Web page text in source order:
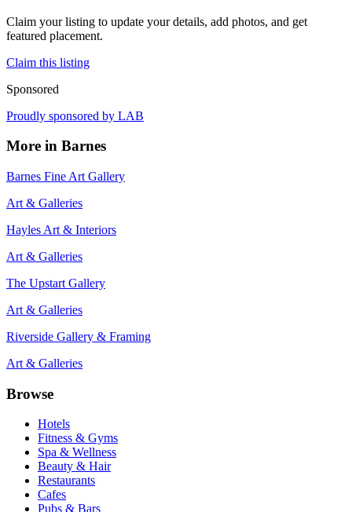
Claim your listing to update your details, add photos, and get
featured placement.
Claim this listing
Sponsored
Proudly sponsored by LAB
More in Barnes
Barnes Fine Art Gallery
Art & Galleries
Hayles Art & Interiors
Art & Galleries
The Upstart Gallery
Art & Galleries
Riverside Gallery & Framing
Art & Galleries
Browse
Hotels
Fitness & Gyms
Spa & Wellness
Beauty & Hair
Restaurants
Cafes
Pubs & Bars